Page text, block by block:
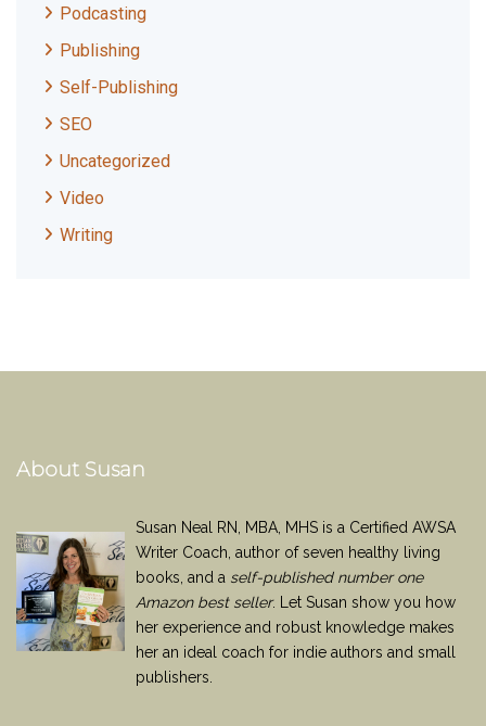
Podcasting
Publishing
Self-Publishing
SEO
Uncategorized
Video
Writing
About Susan
Susan Neal RN, MBA, MHS is a Certified AWSA
Writer Coach, author of seven healthy living
books, and a self-published number one
Amazon best seller. Let Susan show you how
her experience and robust knowledge makes
her an ideal coach for indie authors and small
publishers.